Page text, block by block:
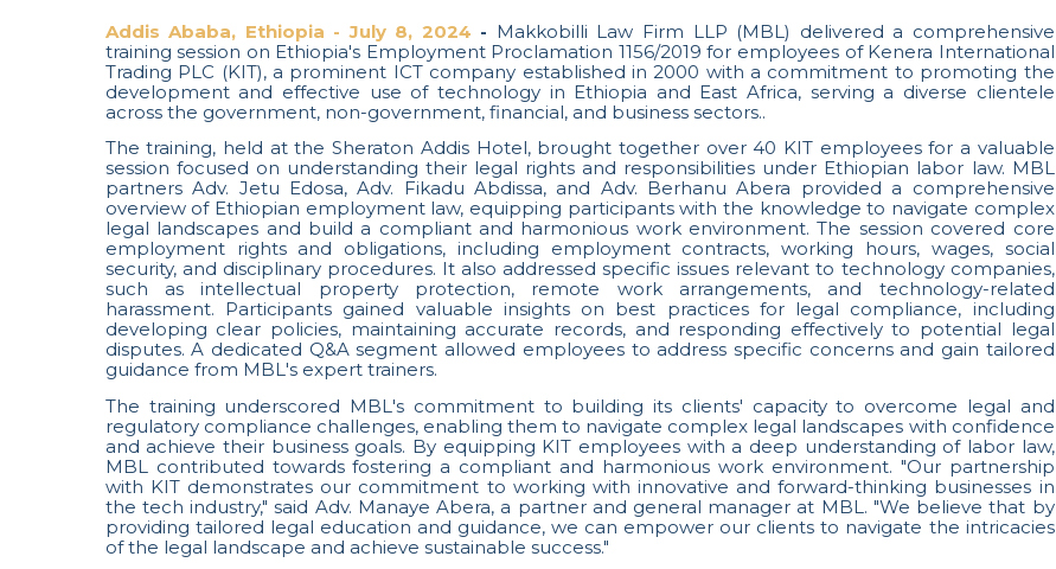
Addis Ababa, Ethiopia - July 8, 2024 - Makkobilli Law Firm LLP (MBL) delivered a comprehensive
training session on Ethiopia's Employment Proclamation 1156/2019 for employees of Kenera International
Trading PLC (KIT), a prominent ICT company established in 2000 with a commitment to promoting the
development and effective use of technology in Ethiopia and East Africa, serving a diverse clientele
across the government, non-government, financial, and business sectors..
The training, held at the Sheraton Addis Hotel, brought together over 40 KIT employees for a valuable
session focused on understanding their legal rights and responsibilities under Ethiopian labor law. MBL
partners Adv. Jetu Edosa, Adv. Fikadu Abdissa, and Adv. Berhanu Abera provided a comprehensive
overview of Ethiopian employment law, equipping participants with the knowledge to navigate complex
legal landscapes and build a compliant and harmonious work environment. The session covered core
employment rights and obligations, including employment contracts, working hours, wages, social
security, and disciplinary procedures. It also addressed specific issues relevant to technology companies,
such as intellectual property protection, remote work arrangements, and technology-related
harassment. Participants gained valuable insights on best practices for legal compliance, including
developing clear policies, maintaining accurate records, and responding effectively to potential legal
disputes. A dedicated Q&A segment allowed employees to address specific concerns and gain tailored
guidance from MBL's expert trainers.
The training underscored MBL's commitment to building its clients' capacity to overcome legal and
regulatory compliance challenges, enabling them to navigate complex legal landscapes with confidence
and achieve their business goals. By equipping KIT employees with a deep understanding of labor law,
MBL contributed towards fostering a compliant and harmonious work environment. "Our partnership
with KIT demonstrates our commitment to working with innovative and forward-thinking businesses in
the tech industry," said Adv. Manaye Abera, a partner and general manager at MBL. "We believe that by
providing tailored legal education and guidance, we can empower our clients to navigate the intricacies
of the legal landscape and achieve sustainable success."